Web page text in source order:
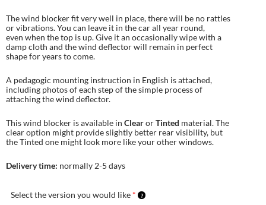
The wind blocker fit very well in place, there will be no rattles
or vibrations. You can leave it in the car all year round,
even when the top is up. Give it an occasionally wipe with a
damp cloth and the wind deflector will remain in perfect
shape for years to come.
A pedagogic mounting instruction in English is attached,
including photos of each step of the simple process of
attaching the wind deflector.
This wind blocker is available in ClearorTinted material. The
clear option might provide slightly better rear visibility, but
the Tinted one might look more like your other windows.
Delivery time: normally 2-5 days
Select the version you would like *